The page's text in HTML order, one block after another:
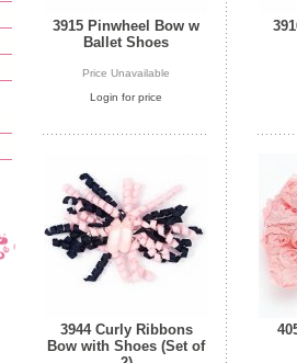
3915 Pinwheel Bow w
Ballet Shoes
Price Unavailable
Login for price
3944 Curly Ribbons
Bow with Shoes (Set of